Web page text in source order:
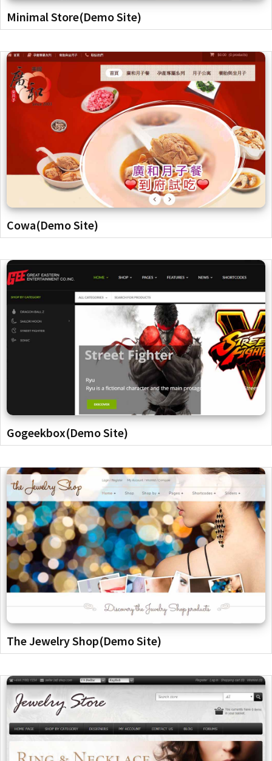
Minimal Store(Demo Site)
Cowa(Demo Site)
Gogeekbox(Demo Site)
The Jewelry Shop(Demo Site)